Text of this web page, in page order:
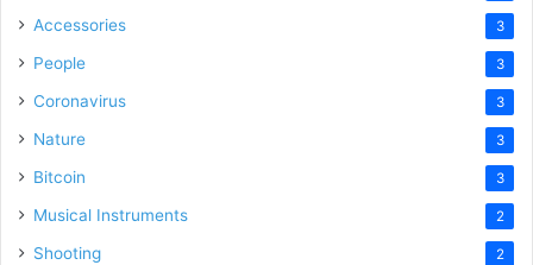
Accessories 3
People 3
Coronavirus 3
Nature 3
Bitcoin 3
Musical Instruments 2
Shooting 2